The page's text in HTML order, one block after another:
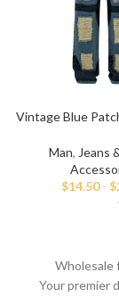
Vintage Blue
Man, Jeans
$14.50- $
Wholesale
Your premier